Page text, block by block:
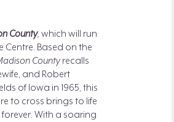
County, which will run
Based on the
Countyrecalls
and Robert
of Iowa in 1965, this
to cross brings to life
With a soaring